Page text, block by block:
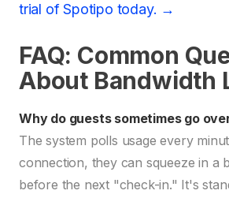
trial of Spotipo today. →
FAQ: Common
About Bandwidth
Why do guests sometimes go
The system polls usage every
connection, they can squeeze in a
before the next "check-in." It's